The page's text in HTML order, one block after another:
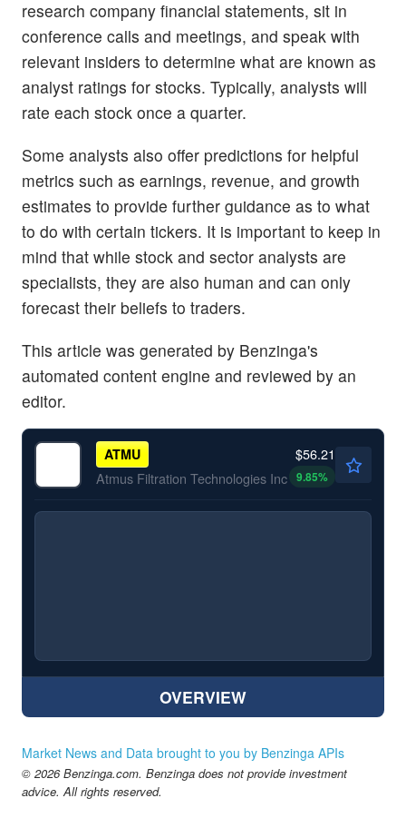
research company financial statements, sit in
conference calls and meetings, and speak with
relevant insiders to determine what are known as
analyst ratings for stocks. Typically, analysts will
rate each stock once a quarter.
Some analysts also offer predictions for helpful
metrics such as earnings, revenue, and growth
estimates to provide further guidance as to what
to do with certain tickers. It is important to keep in
mind that while stock and sector analysts are
specialists, they are also human and can only
forecast their beliefs to traders.
This article was generated by Benzinga's
automated content engine and reviewed by an
editor.
ATMU
Atmus Filtration Technologies Inc
$56.21
9.85%
OVERVIEW
Market News and Data brought to you by Benzinga APIs
© 2026 Benzinga.com. Benzinga does not provide investment
advice. All rights reserved.